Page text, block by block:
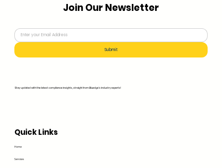
Home
Services
Quick Links
Join Our Newsletter
Stay updated with the latest compliance insights, straight from Bluedge's industry experts!
Submit